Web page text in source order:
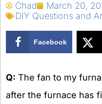
Chad
March 20,
DIY Questions and
Facebook
Q: The fan to my
after the furnace has